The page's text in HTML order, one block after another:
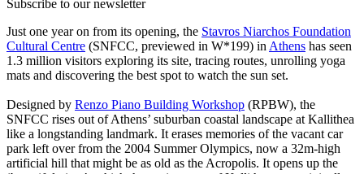
Subscribe to our newsletter
Just one year on from its opening, the Stavros Niarchos Foundation
Cultural Centre (SNFCC, previewed in W*199) in Athens has seen
1.3 million visitors exploring its site, tracing routes, unrolling yoga
mats and discovering the best spot to watch the sun set.
Designed by Renzo Piano Building Workshop (RPBW), the
SNFCC rises out of Athens’ suburban coastal landscape at Kallithea
like a longstanding landmark. It erases memories of the vacant car
park left over from the 2004 Summer Olympics, now a 32m-high
artificial hill that might be as old as the Acropolis. It opens up the